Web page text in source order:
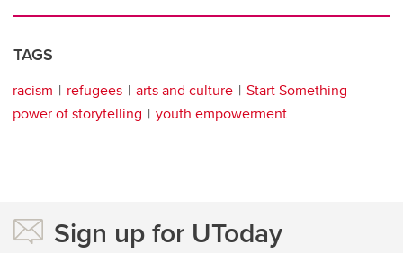
TAGS
racism refugees arts and culture
Start Something
power of storytelling
youth empowerment
Sign up for UToday